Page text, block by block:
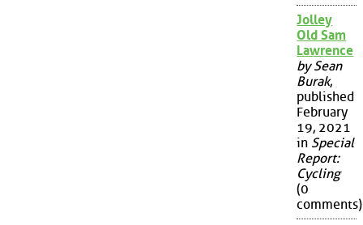
Jolley
Old Sam
Lawrence
by Sean
Burak,
published
February
19, 2021
in Special
Report:
Cycling
(0
comments)